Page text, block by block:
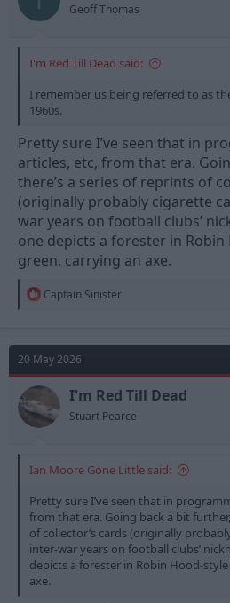
Geoff Thomas
I'm Red Till Dead said:
I remember us being referred to as
1960s.
Pretty sure I’ve seen that in
articles, etc, from that era.
there’s a series of reprints of
(originally probably cigarette
war years on football clubs’
one depicts a forester in Robin
green, carrying an axe.
R
t
i
o
n
s
:
Captain Sinister
20 May 2026
I'm Red Till Dead
Stuart Pearce
Ian Moore Gone Little said:
Pretty sure I’ve seen that in
from that era. Going back a bit
of collector’s cards (originally
inter-war years on football clubs’
depicts a forester in Robin Hood-
axe.